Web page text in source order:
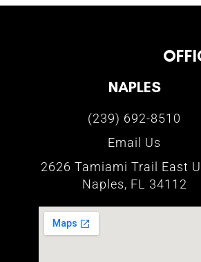
NAPLES
(239) 692-8510
Email Us
2626 Tamiami Trail East
Naples, FL 34112